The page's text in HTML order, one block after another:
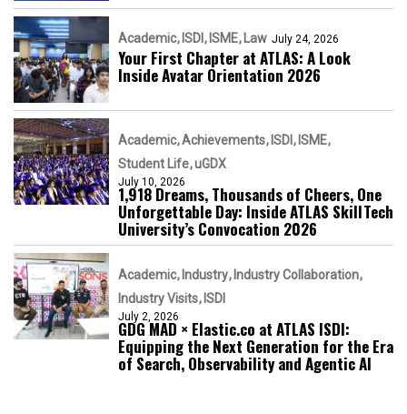
Academic ISDI ISME Law July 24, 2026
Your First Chapter at ATLAS: A Look
Inside Avatar Orientation 2026
Academic Achievements ISDI
ISME
Student Life uGDX
July 10, 2026
1,918 Dreams, Thousands of Cheers, One
Unforgettable Day: Inside ATLAS SkillTech
University’s Convocation 2026
Academic Industry Industry Collaboration
Industry Visits ISDI
July 2, 2026
GDG MAD × Elastic.co at ATLAS ISDI:
Equipping the Next Generation for the Era
of Search, Observability and Agentic AI